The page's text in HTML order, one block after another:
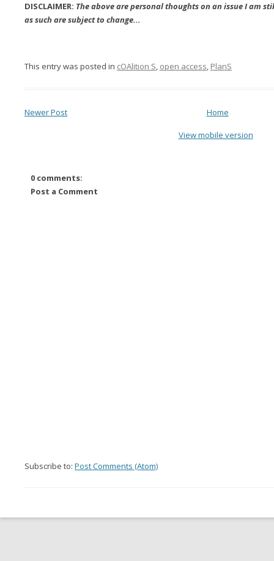
DISCLAIMER: The above are personal thoughts on an issue I am
as such are subject to change...
This entry was posted in cOAlition S, open access, PlanS
Newer Post Home
View mobile version
0 comments:
Post a Comment
Subscribe to: Post Comments (Atom)